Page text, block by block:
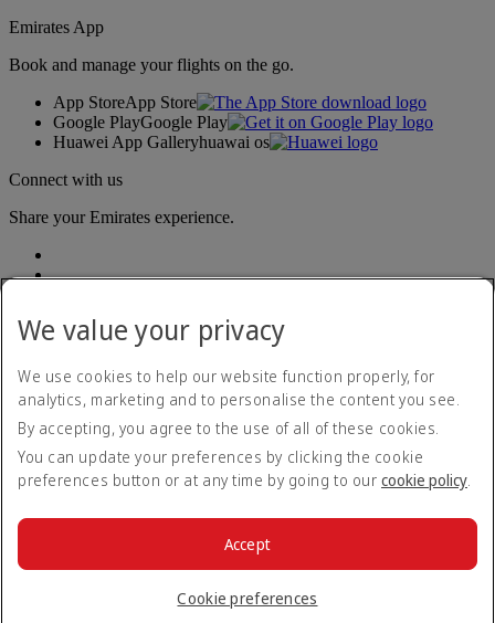
Emirates App
Book and manage your flights on the go.
App StoreApp Store
Google PlayGoogle Play
Huawei App Galleryhuawai os
Connect with us
Share your Emirates experience.
Accessibility statement
Contact us
Privacy policy
Terms and conditions
Cookie Policy
© 2026 The Emirates Group. All Rights Reserved.
We value your privacy
We use cookies to help our website function properly, for
analytics, marketing and to personalise the content you see.
By accepting, you agree to the use of all of these cookies.
You can update your preferences by clicking the cookie
preferences button or at any time by going to our cookie policy.
Cookie preferences
Accept